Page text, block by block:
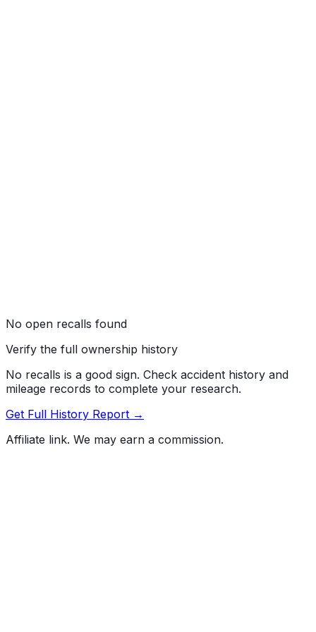
No open recalls found
Verify the full ownership history
No recalls is a good sign. Check accident history and
mileage records to complete your research.
Get Full History Report →
Affiliate link. We may earn a commission.